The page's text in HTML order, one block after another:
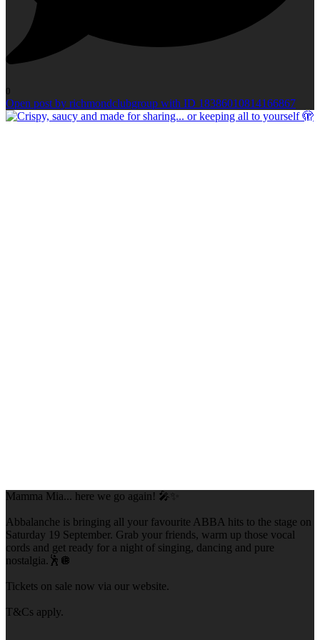
0
Open post by richmondclubgroup with ID 18386010814166867
Mamma Mia... here we go again! 🎤✨
Abbalanche is bringing all your favourite ABBA hits to the stage on
Saturday 19 September. Grab your friends, warm up those vocal
cords and get ready for a night of singing, dancing and pure
nostalgia.🕺🪩
Tickets on sale now via our website.
T&Cs apply.